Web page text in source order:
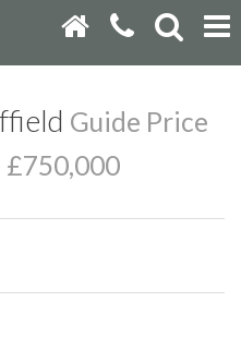
Guide Price
£750,000